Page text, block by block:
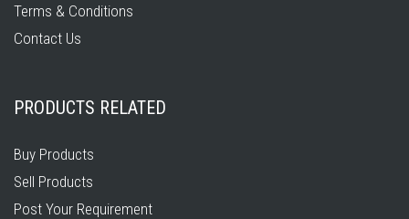
Terms & Conditions
Contact Us
PRODUCTS RELATED
Buy Products
Sell Products
Post Your Requirement